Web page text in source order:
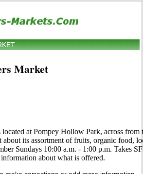
Market
located at Pompey Hollow Park, across
its assortment of fruits, organic food,
Sundays 10:00 a.m. - 1:00 p.m. Takes
about what is offered.